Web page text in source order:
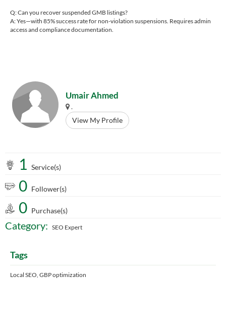
Q: Can you recover suspended GMB listings?
A: Yes—with 85% success rate for non-violation suspensions. Requires admin
access and compliance documentation.
Umair Ahmed
.
View My Profile
1 Service(s)
0 Follower(s)
0 Purchase(s)
Category: SEO Expert
Tags
Local SEO, GBP optimization